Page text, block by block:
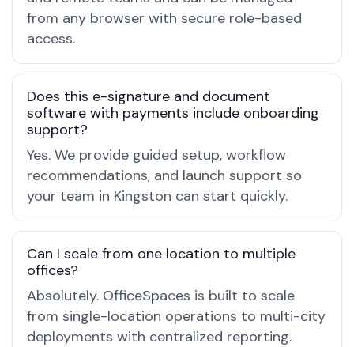
from any browser with secure role-based
access.
Does this e-signature and document
software with payments include onboarding
support?
Yes. We provide guided setup, workflow
recommendations, and launch support so
your team in Kingston can start quickly.
Can I scale from one location to multiple
offices?
Absolutely. OfficeSpaces is built to scale
from single-location operations to multi-city
deployments with centralized reporting.